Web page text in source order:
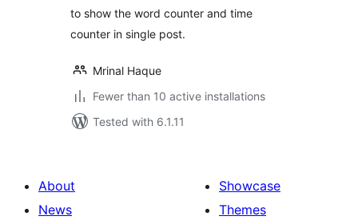
to show the word counter and time
counter in single post.
Mrinal Haque
Fewer than 10 active installations
Tested with 6.1.11
About
News
Showcase
Themes